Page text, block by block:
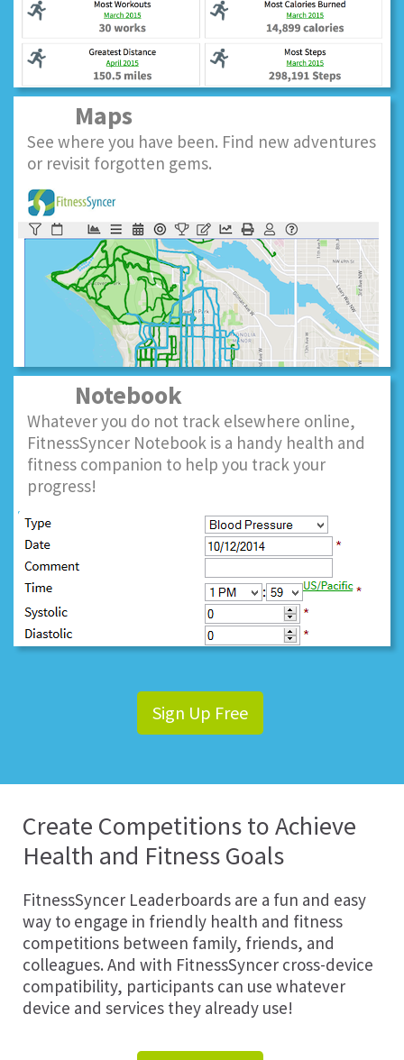
Maps
See where you have been. Find new adventures
or revisit forgotten gems.
Notebook
Whatever you do not track elsewhere online,
FitnessSyncer Notebook is a handy health and
fitness companion to help you track your
progress!
Sign Up Free
Create Competitions to Achieve
Health and Fitness Goals
FitnessSyncer Leaderboards are a fun and easy
way to engage in friendly health and fitness
competitions between family, friends, and
colleagues. And with FitnessSyncer cross-device
compatibility, participants can use whatever
device and services they already use!